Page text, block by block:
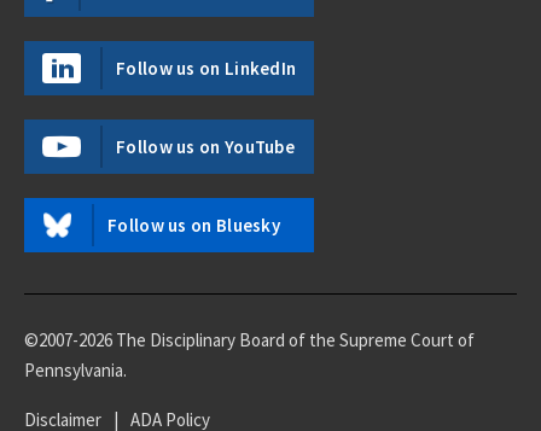
Follow us on LinkedIn
Follow us on YouTube
Follow us on Bluesky
©2007-2026 The Disciplinary Board of the Supreme Court of
Pennsylvania.
Disclaimer | ADA Policy